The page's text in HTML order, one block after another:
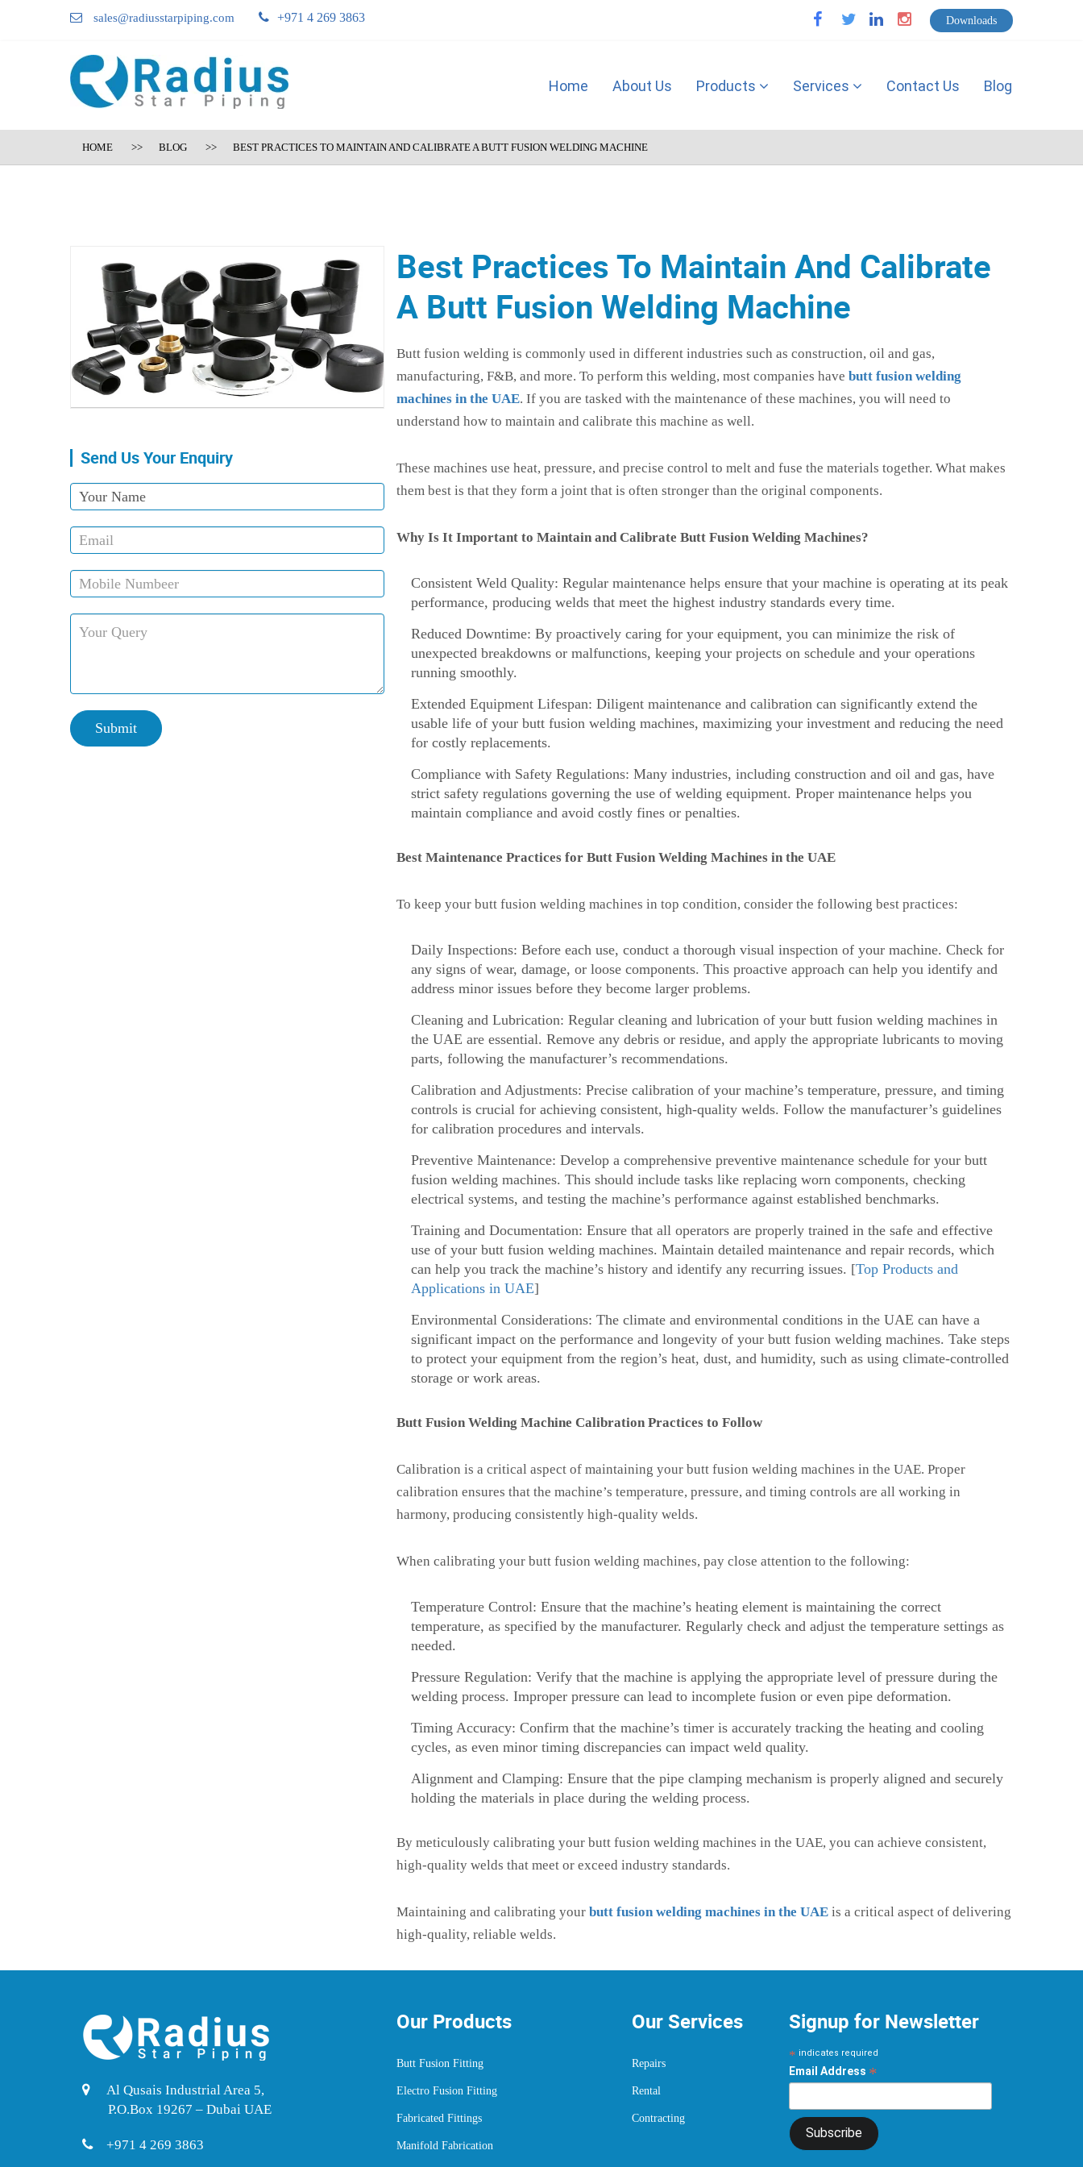
sales@radiusstarpiping.com +971 4 269 3863
facebook twitter linkedin instagram Downloads
Home About Us Products Services Contact Us Blog
HOME BLOG BEST PRACTICES TO MAINTAIN AND CALIBRATE A BUTT FUSION WELDING MACHINE
Send Us Your Enquiry
Best Practices To Maintain And Calibrate
A Butt Fusion Welding Machine
Butt fusion welding is commonly used in different industries such as construction, oil and gas,
manufacturing, F&B, and more. To perform this welding, most companies have butt fusion welding
machines in the UAE. If you are tasked with the maintenance of these machines, you will need to
understand how to maintain and calibrate this machine as well.
These machines use heat, pressure, and precise control to melt and fuse the materials together. What makes
them best is that they form a joint that is often stronger than the original components.
Why Is It Important to Maintain and Calibrate Butt Fusion Welding Machines?
Consistent Weld Quality: Regular maintenance helps ensure that your machine is operating at its peak
performance, producing welds that meet the highest industry standards every time.
Reduced Downtime: By proactively caring for your equipment, you can minimize the risk of
unexpected breakdowns or malfunctions, keeping your projects on schedule and your operations
running smoothly.
Extended Equipment Lifespan: Diligent maintenance and calibration can significantly extend the
usable life of your butt fusion welding machines, maximizing your investment and reducing the need
for costly replacements.
Compliance with Safety Regulations: Many industries, including construction and oil and gas, have
strict safety regulations governing the use of welding equipment. Proper maintenance helps you
maintain compliance and avoid costly fines or penalties.
Best Maintenance Practices for Butt Fusion Welding Machines in the UAE
To keep your butt fusion welding machines in top condition, consider the following best practices:
Daily Inspections: Before each use, conduct a thorough visual inspection of your machine. Check for
any signs of wear, damage, or loose components. This proactive approach can help you identify and
address minor issues before they become larger problems.
Cleaning and Lubrication: Regular cleaning and lubrication of your butt fusion welding machines in
the UAE are essential. Remove any debris or residue, and apply the appropriate lubricants to moving
parts, following the manufacturer’s recommendations.
Calibration and Adjustments: Precise calibration of your machine’s temperature, pressure, and timing
controls is crucial for achieving consistent, high-quality welds. Follow the manufacturer’s guidelines
for calibration procedures and intervals.
Preventive Maintenance: Develop a comprehensive preventive maintenance schedule for your butt
fusion welding machines. This should include tasks like replacing worn components, checking
electrical systems, and testing the machine’s performance against established benchmarks.
Training and Documentation: Ensure that all operators are properly trained in the safe and effective
use of your butt fusion welding machines. Maintain detailed maintenance and repair records, which
can help you track the machine’s history and identify any recurring issues. [Top Products and
Applications in UAE]
Environmental Considerations: The climate and environmental conditions in the UAE can have a
significant impact on the performance and longevity of your butt fusion welding machines. Take steps
to protect your equipment from the region’s heat, dust, and humidity, such as using climate-controlled
storage or work areas.
Butt Fusion Welding Machine Calibration Practices to Follow
Calibration is a critical aspect of maintaining your butt fusion welding machines in the UAE. Proper
calibration ensures that the machine’s temperature, pressure, and timing controls are all working in
harmony, producing consistently high-quality welds.
When calibrating your butt fusion welding machines, pay close attention to the following:
Temperature Control: Ensure that the machine’s heating element is maintaining the correct
temperature, as specified by the manufacturer. Regularly check and adjust the temperature settings as
needed.
Pressure Regulation: Verify that the machine is applying the appropriate level of pressure during the
welding process. Improper pressure can lead to incomplete fusion or even pipe deformation.
Timing Accuracy: Confirm that the machine’s timer is accurately tracking the heating and cooling
cycles, as even minor timing discrepancies can impact weld quality.
Alignment and Clamping: Ensure that the pipe clamping mechanism is properly aligned and securely
holding the materials in place during the welding process.
By meticulously calibrating your butt fusion welding machines in the UAE, you can achieve consistent,
high-quality welds that meet or exceed industry standards.
Maintaining and calibrating your butt fusion welding machines in the UAEis a critical aspect of delivering
high-quality, reliable welds.
Al Qusais Industrial Area 5,
P.O.Box 19267 – Dubai UAE
+971 4 269 3863
Our Products
Butt Fusion Fitting
Electro Fusion Fitting
Fabricated Fittings
Manifold Fabrication
Our Services
Repairs
Rental
Contracting
Signup for Newsletter
* indicates required
Email Address *